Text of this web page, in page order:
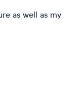
as well as my